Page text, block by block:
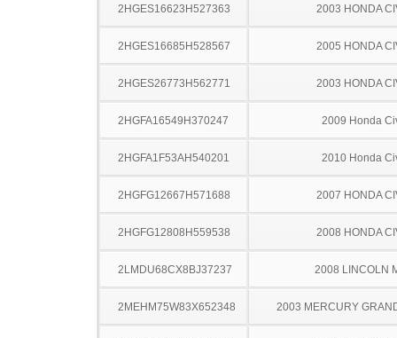
2HGES16623H527363 2003 HONDA
2HGES16685H528567 2005 HONDA
2HGES26773H562771 2003 HONDA
2HGFA16549H370247 2009 Honda
2HGFA1F53AH540201 2010 Honda
2HGFG12667H571688 2007 HONDA
2HGFG12808H559538 2008 HONDA
2LMDU68CX8BJ37237 2008 LINCOLN
2MEHM75W83X652348 2003 MERCURY